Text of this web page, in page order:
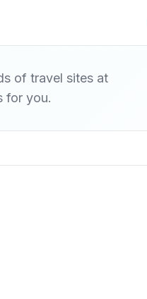
of travel sites at
for you.